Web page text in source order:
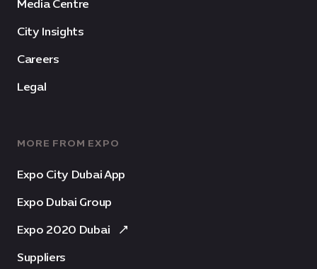
Media Centre
City Insights
Careers
Legal
MORE FROM EXPO
Expo City Dubai App
Expo Dubai Group
Expo 2020 Dubai
Suppliers